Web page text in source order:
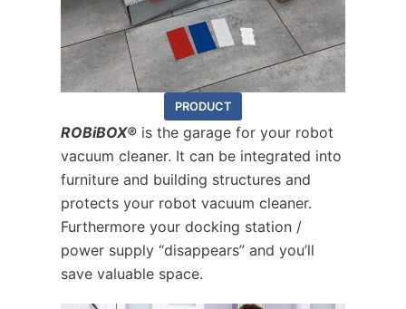
PRODUCT
ROBiBOX® is the garage for your robot
vacuum cleaner. It can be integrated into
furniture and building structures and
protects your robot vacuum cleaner.
Furthermore your docking station /
power supply “disappears” and you’ll
save valuable space.